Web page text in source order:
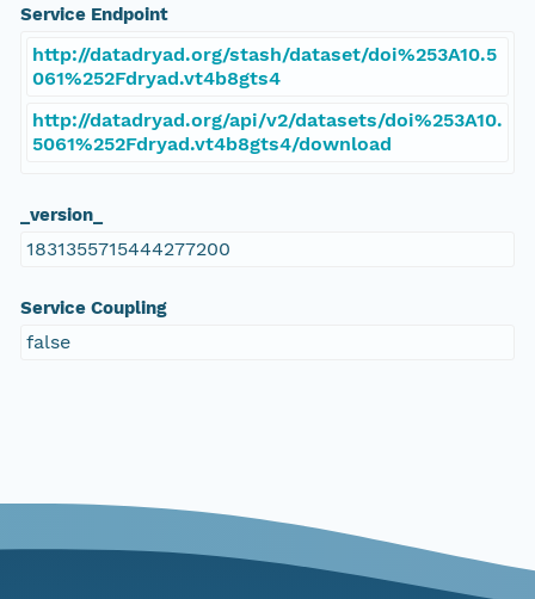
Service Endpoint
http://datadryad.org/stash/dataset/doi%253A10.5
061%252Fdryad.vt4b8gts4
http://datadryad.org/api/v2/datasets/doi%253A10.
5061%252Fdryad.vt4b8gts4/download
_version_
1831355715444277200
Service Coupling
false